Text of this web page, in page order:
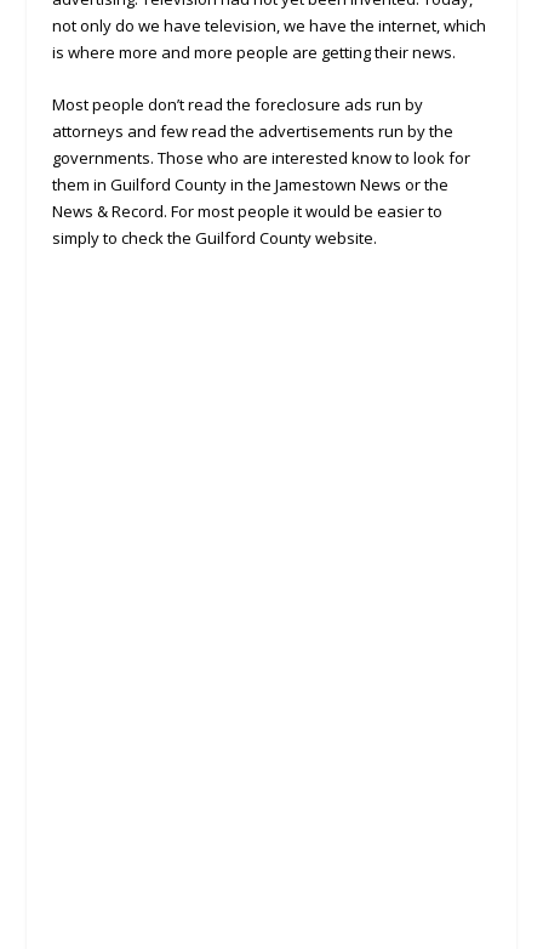
not only do we have television, we have the internet, which
is where more and more people are getting their news.
Most people don’t read the foreclosure ads run by
attorneys and few read the advertisements run by the
governments. Those who are interested know to look for
them in Guilford County in the Jamestown News or the
News & Record. For most people it would be easier to
simply to check the Guilford County website.